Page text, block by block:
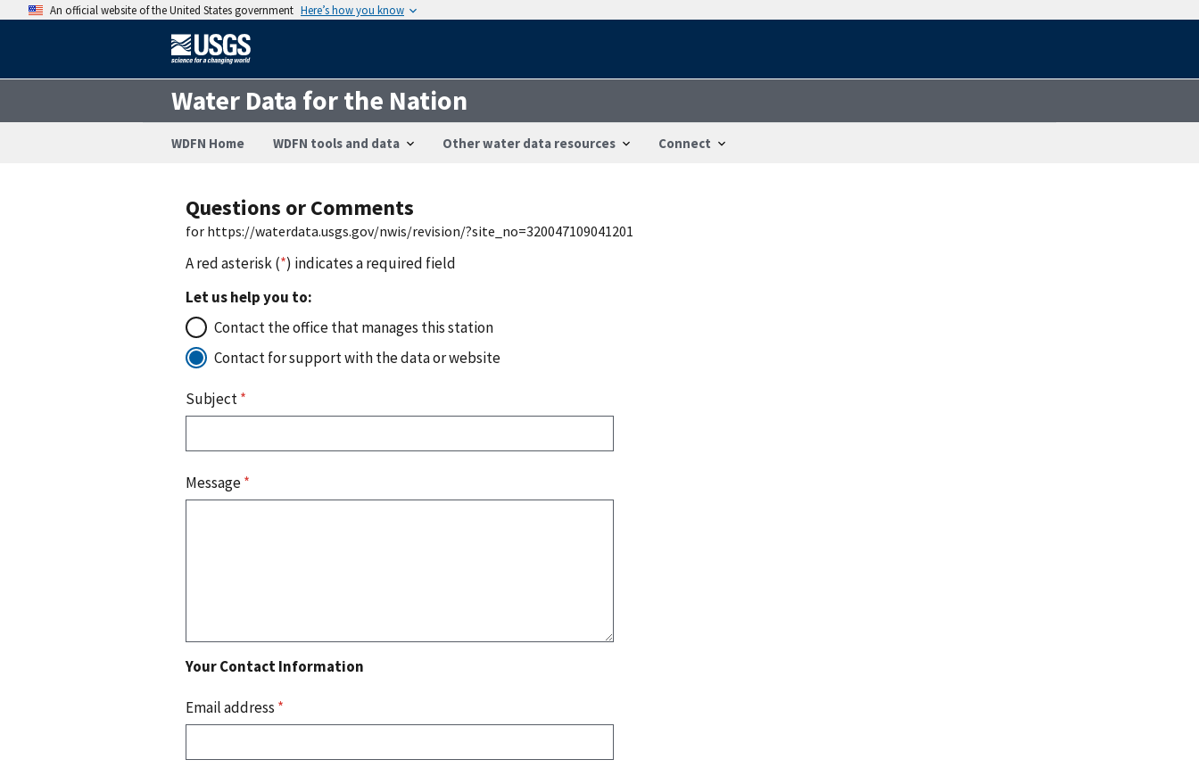
An official website of the United States government Here’s how you know
Water Data for the Nation
WDFN Home WDFN tools and data Other water data resources Connect
Questions or Comments
for https://waterdata.usgs.gov/nwis/revision/?site_no=320047109041201
A red asterisk (*) indicates a required field
Let us help you to:
Contact the office that manages this station
Contact for support with the data or website
Subject*
Message*
Your Contact Information
Email address *